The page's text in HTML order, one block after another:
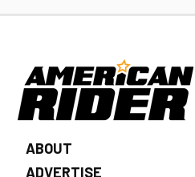
ABOUT
ADVERTISE